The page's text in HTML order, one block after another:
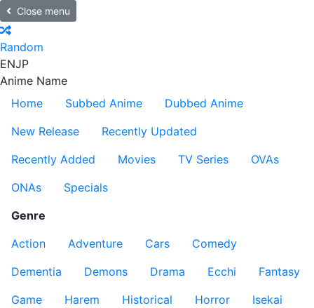
Close menu
Random
ENJP
Anime Name
Home
Subbed Anime
Dubbed Anime
New Release
Recently Updated
Recently Added
Movies TV Series
OVAs
ONAs
Specials
Genre
Action
Adventure Cars
Comedy
Dementia
Demons Drama Ecchi
Fantasy
Game
Harem Historical Horror
Isekai